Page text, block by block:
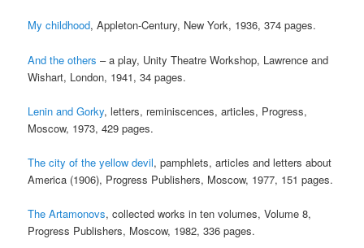
My childhood, Appleton-Century, New York, 1936, 374 pages.
And the others – a play, Unity Theatre Workshop, Lawrence and
Wishart, London, 1941, 34 pages.
Lenin and Gorky, letters, reminiscences, articles, Progress,
Moscow, 1973, 429 pages.
The city of the yellow devil, pamphlets, articles and letters about
America (1906), Progress Publishers, Moscow, 1977, 151 pages.
The Artamonovs, collected works in ten volumes, Volume 8,
Progress Publishers, Moscow, 1982, 336 pages.